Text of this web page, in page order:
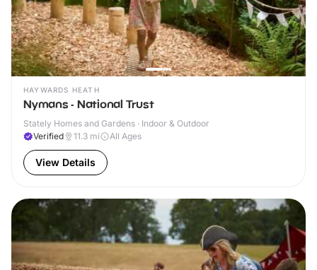
HAYWARDS HEATH
Nymans - National Trust
Stately Homes and Gardens · Indoor & Outdoor
Verified
11.3 mi All Ages
View Details